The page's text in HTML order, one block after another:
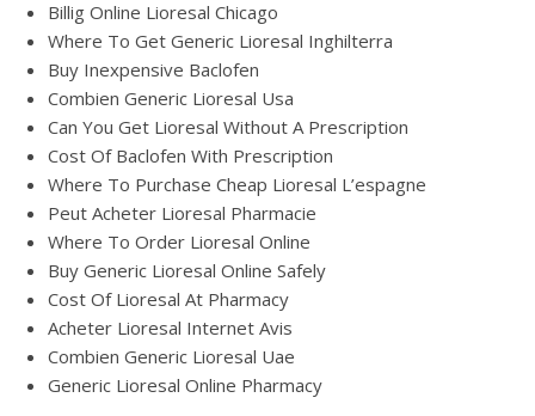
Billig Online Lioresal Chicago
Where To Get Generic Lioresal Inghilterra
Buy Inexpensive Baclofen
Combien Generic Lioresal Usa
Can You Get Lioresal Without A Prescription
Cost Of Baclofen With Prescription
Where To Purchase Cheap Lioresal L’espagne
Peut Acheter Lioresal Pharmacie
Where To Order Lioresal Online
Buy Generic Lioresal Online Safely
Cost Of Lioresal At Pharmacy
Acheter Lioresal Internet Avis
Combien Generic Lioresal Uae
Generic Lioresal Online Pharmacy